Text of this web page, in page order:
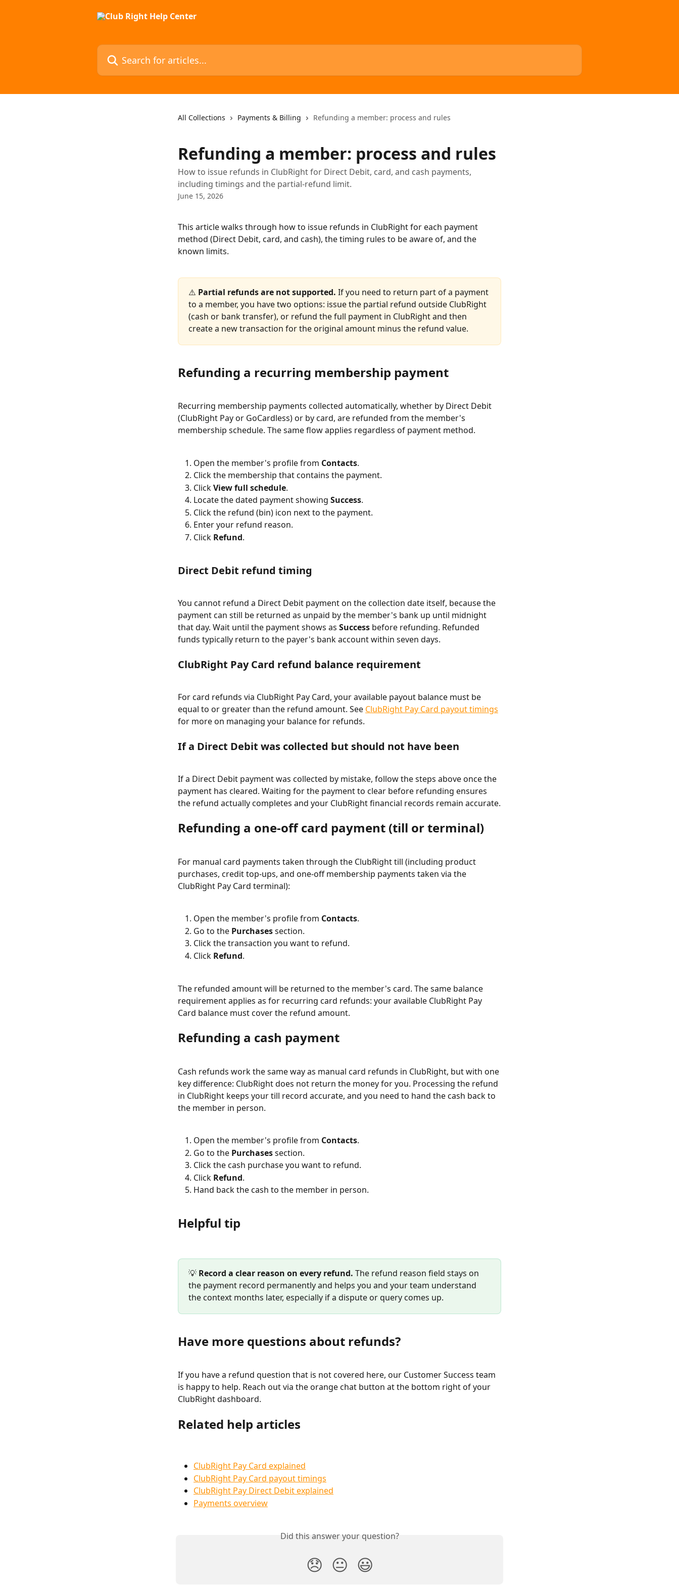
Search for articles...
All Collections Payments & Billing Refunding a member: process and rules
Refunding a member: process and rules
How to issue refunds in ClubRight for Direct Debit, card, and cash payments,
including timings and the partial-refund limit.
June 15, 2026
This article walks through how to issue refunds in ClubRight for each payment
method (Direct Debit, card, and cash), the timing rules to be aware of, and the
known limits.
⚠️ Partial refunds are not supported. If you need to return part of a payment
to a member, you have two options: issue the partial refund outside ClubRight
(cash or bank transfer), or refund the full payment in ClubRight and then
create a new transaction for the original amount minus the refund value.
Refunding a recurring membership payment
Recurring membership payments collected automatically, whether by Direct Debit
(ClubRight Pay or GoCardless) or by card, are refunded from the member's
membership schedule. The same flow applies regardless of payment method.
Open the member's profile from Contacts.
Click the membership that contains the payment.
Click View full schedule.
Locate the dated payment showing Success.
Click the refund (bin) icon next to the payment.
Enter your refund reason.
Click Refund.
Direct Debit refund timing
You cannot refund a Direct Debit payment on the collection date itself, because the
payment can still be returned as unpaid by the member's bank up until midnight
that day. Wait until the payment shows as Success before refunding. Refunded
funds typically return to the payer's bank account within seven days.
ClubRight Pay Card refund balance requirement
For card refunds via ClubRight Pay Card, your available payout balance must be
equal to or greater than the refund amount. See ClubRight Pay Card payout timings
for more on managing your balance for refunds.
If a Direct Debit was collected but should not have been
If a Direct Debit payment was collected by mistake, follow the steps above once the
payment has cleared. Waiting for the payment to clear before refunding ensures
the refund actually completes and your ClubRight financial records remain accurate.
Refunding a one-off card payment (till or terminal)
For manual card payments taken through the ClubRight till (including product
purchases, credit top-ups, and one-off membership payments taken via the
ClubRight Pay Card terminal):
Open the member's profile from Contacts.
Go to the Purchases section.
Click the transaction you want to refund.
Click Refund.
The refunded amount will be returned to the member's card. The same balance
requirement applies as for recurring card refunds: your available ClubRight Pay
Card balance must cover the refund amount.
Refunding a cash payment
Cash refunds work the same way as manual card refunds in ClubRight, but with one
key difference: ClubRight does not return the money for you. Processing the refund
in ClubRight keeps your till record accurate, and you need to hand the cash back to
the member in person.
Open the member's profile from Contacts.
Go to the Purchases section.
Click the cash purchase you want to refund.
Click Refund.
Hand back the cash to the member in person.
Helpful tip
💡 Record a clear reason on every refund. The refund reason field stays on
the payment record permanently and helps you and your team understand
the context months later, especially if a dispute or query comes up.
Have more questions about refunds?
If you have a refund question that is not covered here, our Customer Success team
is happy to help. Reach out via the orange chat button at the bottom right of your
ClubRight dashboard.
Related help articles
ClubRight Pay Card explained
ClubRight Pay Card payout timings
ClubRight Pay Direct Debit explained
Payments overview
Did this answer your question?
😞 😐 😃